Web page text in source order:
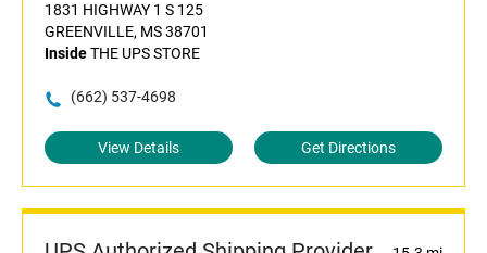
1831 HIGHWAY 1 S 125
GREENVILLE, MS 38701
InsideTHE UPS STORE
(662) 537-4698
View Details Get Directions